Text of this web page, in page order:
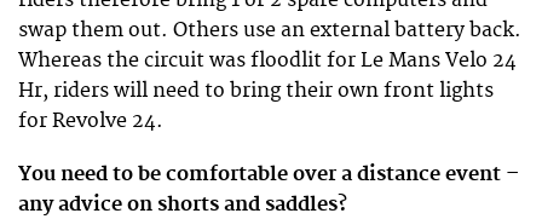
swap them out. Others use an external battery back.
Whereas the circuit was floodlit for Le Mans Velo 24
Hr, riders will need to bring their own front lights
for Revolve 24.
You need to be comfortable over a distance event –
any advice on shorts and saddles?